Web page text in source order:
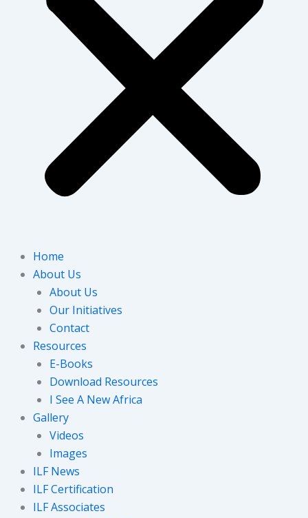
Home
About Us
About Us
Our Initiatives
Contact
Resources
E-Books
Download Resources
I See A New Africa
Gallery
Videos
Images
ILF News
ILF Certification
ILF Associates